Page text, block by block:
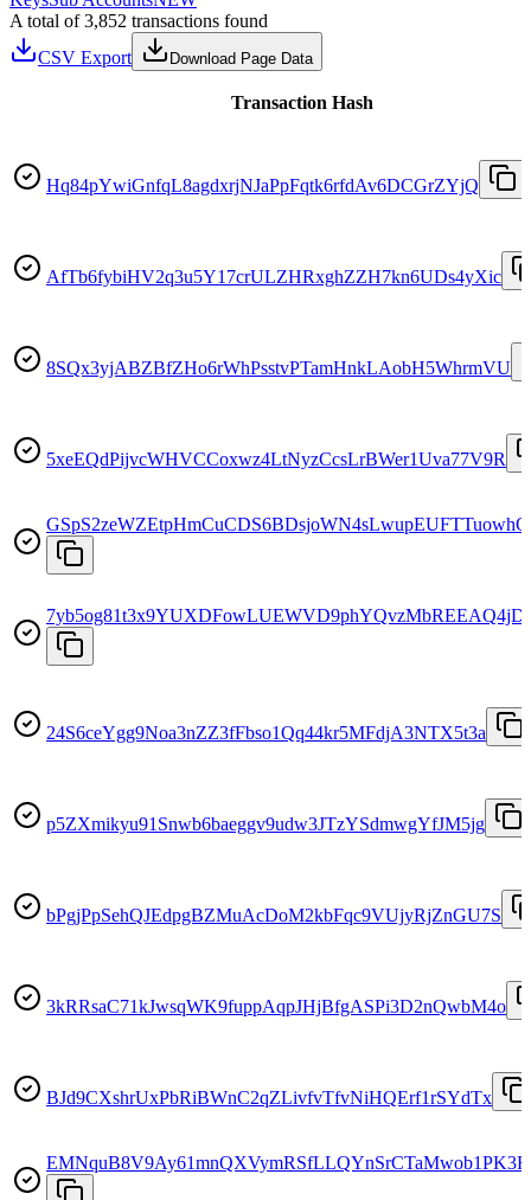
A total of 3,852 transactions found
CSV Export
Download Page Data
Transaction Hash
Hq84pYwiGnfqL8agdxrjNJaPpFqtk6rfdAv6DCGrZYjQ
AfTb6fybiHV2q3u5Y17crULZHRxghZZH7kn6UDs4yXic
8SQx3yjABZBfZHo6rWhPsstvPTamHnkLAobH5WhrmVU
5xeEQdPijvcWHVCCoxwz4LtNyzCcsLrBWer1Uva77V9R
24S6ceYgg9Noa3nZZ3fFbso1Qq44kr5MFdjA3NTX5t3a
p5ZXmikyu91Snwb6baeggv9udw3JTzYSdmwgYfJM5jg
bPgjPpSehQJEdpgBZMuAcDoM2kbFqc9VUjyRjZnGU7S
3kRRsaC71kJwsqWK9fuppAqpJHjBfgASPi3D2nQwbM4o
BJd9CXshrUxPbRiBWnC2qZLivfvTfvNiHQErf1rSYdTx